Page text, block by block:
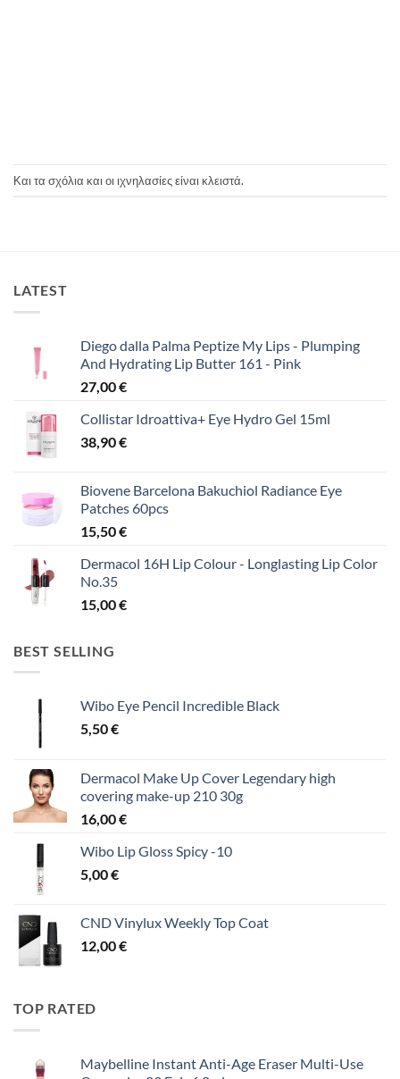
Και τα σχόλια και οι ιχνηλασίες είναι κλειστά.
LATEST
Diego dalla Palma Peptize My Lips - Plumping
And Hydrating Lip Butter 161 - Pink
27,00€
Collistar Idroattiva+ Eye Hydro Gel 15ml
38,90€
Biovene Barcelona Bakuchiol Radiance Eye
Patches 60pcs
15,50€
Dermacol 16H Lip Colour - Longlasting Lip Color
No.35
15,00€
BEST SELLING
Wibo Eye Pencil Incredible Black
5,50€
Dermacol Make Up Cover Legendary high
covering make-up 210 30g
16,00€
Wibo Lip Gloss Spicy -10
5,00€
CND Vinylux Weekly Top Coat
12,00€
TOP RATED
Maybelline Instant Anti-Age Eraser Multi-Use